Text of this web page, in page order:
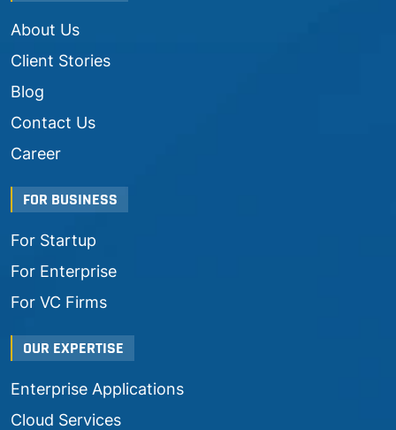
About Us
Client Stories
Blog
Contact Us
Career
FOR BUSINESS
For Startup
For Enterprise
For VC Firms
OUR EXPERTISE
Enterprise Applications
Cloud Services